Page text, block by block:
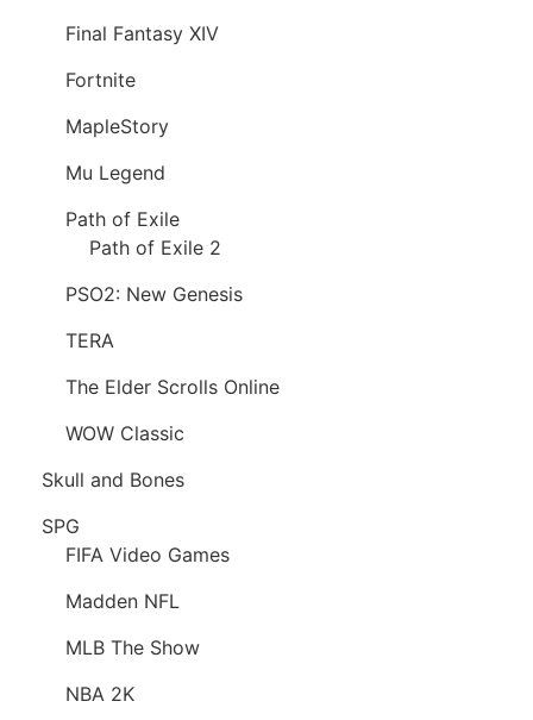
Final Fantasy XIV
Fortnite
MapleStory
Mu Legend
Path of Exile
Path of Exile 2
PSO2: New Genesis
TERA
The Elder Scrolls Online
WOW Classic
Skull and Bones
SPG
FIFA Video Games
Madden NFL
MLB The Show
NBA 2K